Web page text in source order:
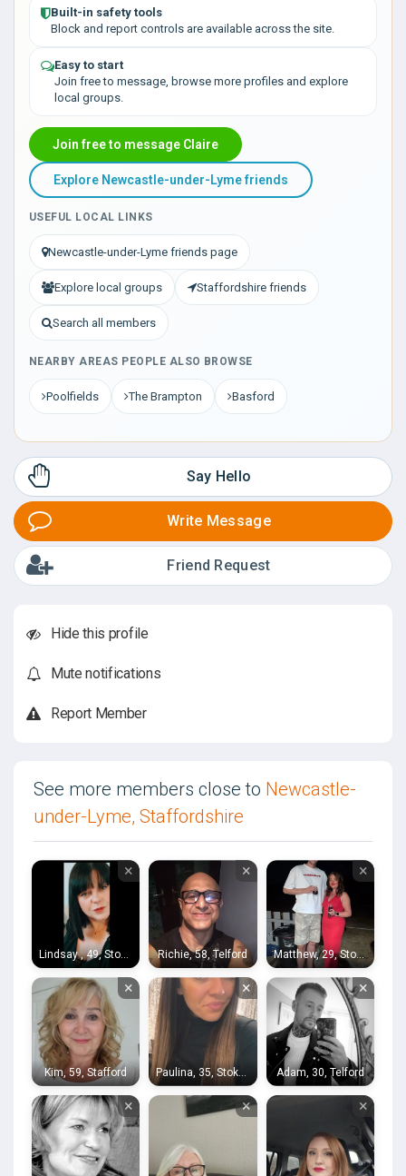
Built-in safety tools
Block and report controls are available across the site.
Easy to start
Join free to message, browse more profiles and explore
local groups.
Join free to message Claire
Explore Newcastle-under-Lyme friends
USEFUL LOCAL LINKS
Newcastle-under-Lyme friends page
Explore local groups Staffordshire friends
Search all members
NEARBY AREAS PEOPLE ALSO BROWSE
Poolfields The Brampton Basford
Say Hello
Write Message
Friend Request
Hide this profile
Mute notifications
Report Member
See more members close to Newcastle-
under-Lyme, Staffordshire
×
Lindsay , 49, Stoke-on-Trent
×
Richie, 58, Telford
×
Matthew, 29, Stoke-on-Trent
×
Kim, 59, Stafford
× ×
Adam, 30, Telford
× × ×